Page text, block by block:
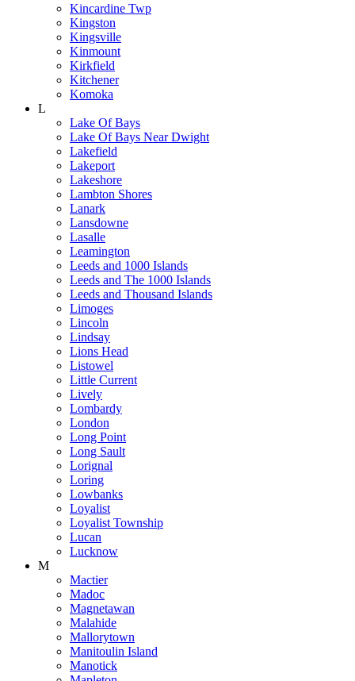
Kincardine Twp
Kingston
Kingsville
Kinmount
Kirkfield
Kitchener
Komoka
L
Lake Of Bays
Lake Of Bays Near Dwight
Lakefield
Lakeport
Lakeshore
Lambton Shores
Lanark
Lansdowne
Lasalle
Leamington
Leeds and 1000 Islands
Leeds and The 1000 Islands
Leeds and Thousand Islands
Limoges
Lincoln
Lindsay
Lions Head
Listowel
Little Current
Lively
Lombardy
London
Long Point
Long Sault
Lorignal
Loring
Lowbanks
Loyalist
Loyalist Township
Lucan
Lucknow
M
Mactier
Madoc
Magnetawan
Malahide
Mallorytown
Manitoulin Island
Manotick